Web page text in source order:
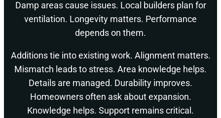
Damp areas cause issues. Local builders plan for
ventilation. Longevity matters. Performance
depends on them.
Additions tie into existing work. Alignment matters.
Mismatch leads to stress. Area knowledge helps.
Details are managed. Durability improves.
Homeowners often ask about expansion.
Knowledge helps. Support remains critical.